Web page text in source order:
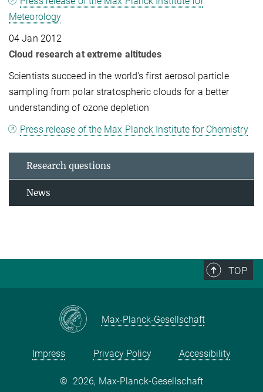
Meteorology
04 Jan 2012
Cloud research at extreme altitudes
Scientists succeed in the world's first aerosol particle
sampling from polar stratospheric clouds for a better
understanding of ozone depletion
Press release of the Max Planck Institute for Chemistry
Research questions
News
TOP
Max-Planck-Gesellschaft
Impress Privacy Policy Accessibility
© 2026, Max-Planck-Gesellschaft